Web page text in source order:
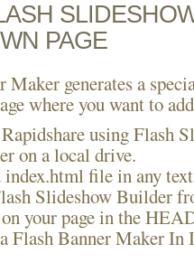
PAGE
generates a
where you want to
using Flash
on a local drive.
file in any
Slideshow Builder
your page in the
Flash Banner Maker